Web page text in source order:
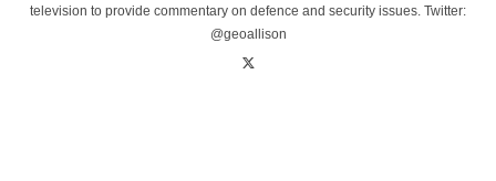
television to provide commentary on defence and security issues. Twitter:
@geoallison